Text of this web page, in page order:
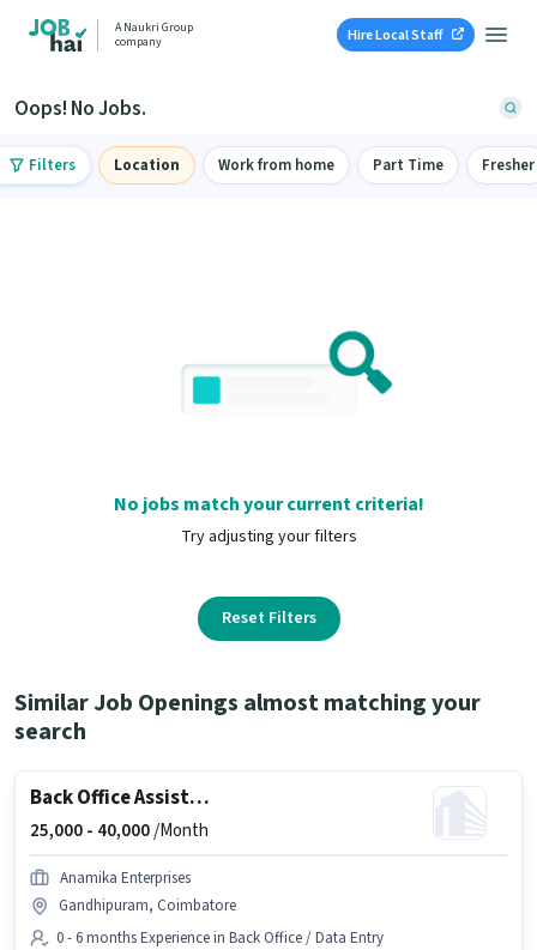
A Naukri Group
company
Hire Local Staff
Oops! No Jobs.
Filters Location Work from home Part Time Fresher
No jobs match your current criteria!
Try adjusting your filters
Reset Filters
Similar Job Openings almost matching your
search
Back Office Assistant
25,000 - 40,000/Month
Anamika Enterprises
Gandhipuram, Coimbatore
0 - 6 months Experience in Back Office / Data Entry